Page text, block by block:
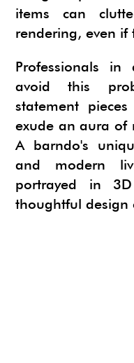
items can
rendering, even if
Professionals in
avoid this
statement
exude an aura of
A barndo's
and modern
portrayed in
thoughtful design